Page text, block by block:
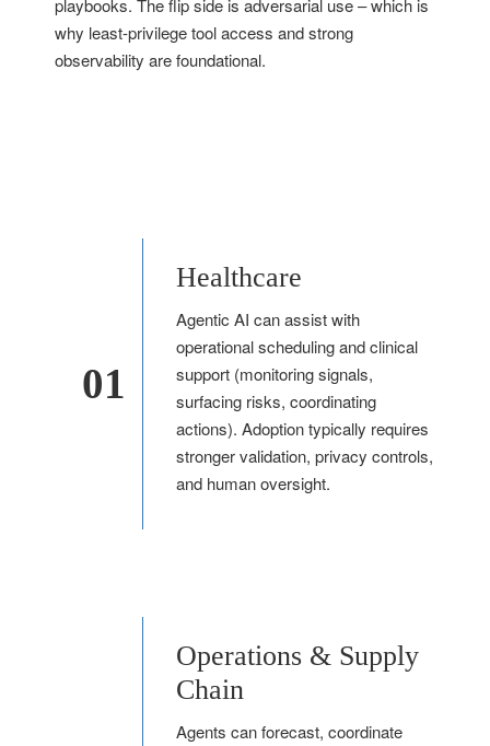
playbooks. The flip side is adversarial use – which is
why least-privilege tool access and strong
observability are foundational.
01
Healthcare
Agentic AI can assist with
operational scheduling and clinical
support (monitoring signals,
surfacing risks, coordinating
actions). Adoption typically requires
stronger validation, privacy controls,
and human oversight.
Operations & Supply
Chain
Agents can forecast, coordinate